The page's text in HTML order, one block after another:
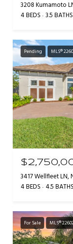
3208 Kumamoto
4 BEDS 3.5 BATHS
Pending MLS®
3417 Wellfleet LN,
4 BEDS 4.5 BATHS
For Sale MLS®